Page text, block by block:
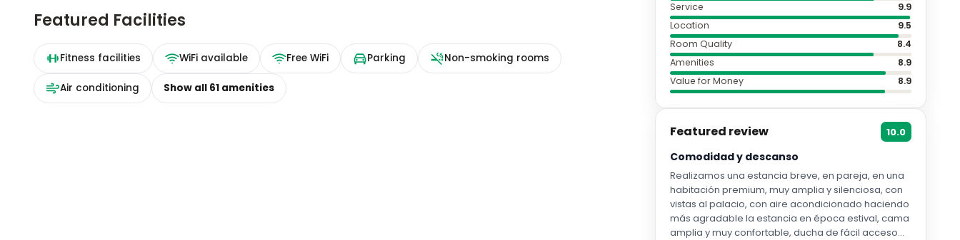
Featured Facilities
Fitness facilities WiFi available Free WiFi Parking Non-smoking rooms
Air conditioning Show all 61 amenities
Service
9.9
Location
9.5
Room Quality
8.4
Amenities
8.9
Value for Money
8.9
Featured review 10.0
Comodidad y descanso
Realizamos una estancia breve, en pareja, en una
habitación premium, muy amplia y silenciosa, con
vistas al palacio, con aire acondicionado haciendo
más agradable la estancia en época estival, cama
amplia y muy confortable, ducha de fácil acceso